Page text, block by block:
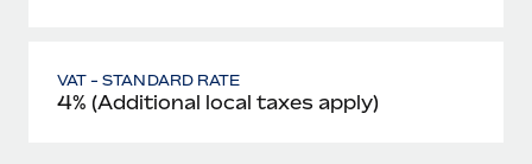
VAT - STANDARD RATE
4% (Additional local taxes apply)